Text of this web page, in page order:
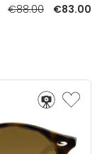
€88.00
€83.00